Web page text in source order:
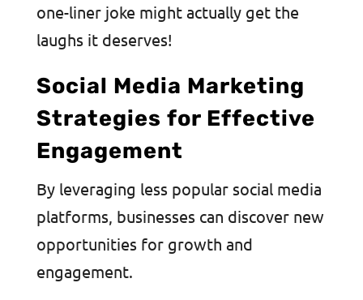
one-liner joke might actually get the
laughs it deserves!
Social Media Marketing
Strategies for Effective
Engagement
By leveraging less popular social media
platforms, businesses can discover new
opportunities for growth and
engagement.